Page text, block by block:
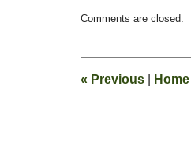
October
pm
Comments are closed.
« Previous Home